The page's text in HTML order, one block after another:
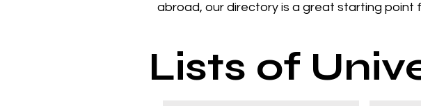
abroad, our directory is a great starting point
Lists of